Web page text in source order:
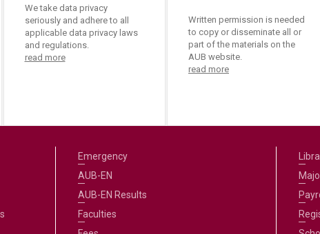
We take data privacy
seriously and adhere to all
applicable data privacy laws
and regulations.
read more
Written permission is needed
to copy or disseminate all or
part of the materials on the
AUB website.
read more
Emergency
AUB-EN
AUB-EN Results
Faculties